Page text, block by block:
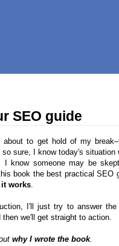
SEO guide
about to get hold of my
sure, I know today′s situation
know someone may be
book the best practical SEO
works.
I′ll just try to answer
we′ll get straight to action.
why I wrote the book.